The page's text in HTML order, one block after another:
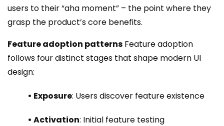
users to their “aha moment” – the point where they
grasp the product’s core benefits.
Feature adoption patterns Feature adoption
follows four distinct stages that shape modern UI
design:
• Exposure: Users discover feature existence
• Activation: Initial feature testing